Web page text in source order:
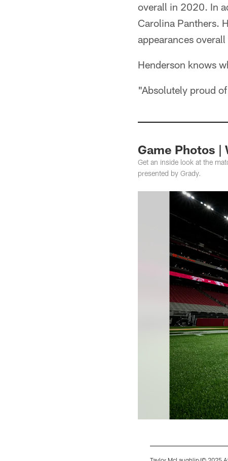
overall in 2020. In
Carolina Panthers.
appearances
Henderson knows
"Absolutely proud
Game Photos |
Get an inside look at the
presented by Grady.